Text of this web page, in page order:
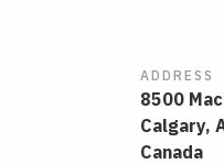
ADDRESS
8500
Calgary,
Canada